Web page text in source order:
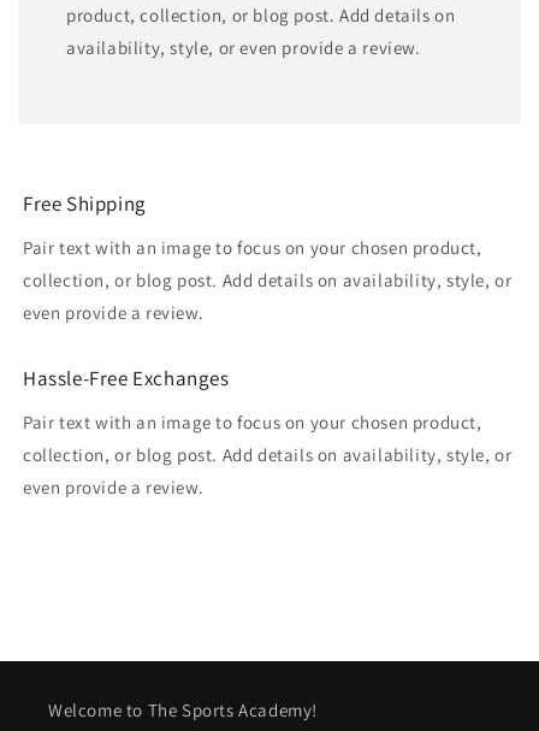
product, collection, or blog post. Add details on
availability, style, or even provide a review.
Free Shipping
Pair text with an image to focus on your chosen product,
collection, or blog post. Add details on availability, style, or
even provide a review.
Hassle-Free Exchanges
Pair text with an image to focus on your chosen product,
collection, or blog post. Add details on availability, style, or
even provide a review.
Welcome to The Sports Academy!